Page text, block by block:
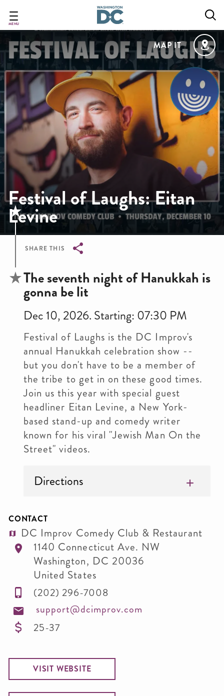
main
MENU
MAP IT
Festival of Laughs: Eitan
Levine
SHARE THIS
Breadcrumb
The seventh night of Hanukkah is
gonna be lit
Dec 10, 2026. Starting: 07:30 PM
Festival of Laughs is the DC Improv's
annual Hanukkah celebration show --
but you don't have to be a member of
the tribe to get in on these good times.
Join us this year with special guest
headliner Eitan Levine, a New York-
based stand-up and comedy writer
known for his viral "Jewish Man On the
Street" videos.
Directions
CONTACT
DC Improv Comedy Club & Restaurant
1140 Connecticut Ave. NW
Washington, DC 20036
United States
(202) 296-7008
support@dcimprov.com
25-37
VISIT WEBSITE